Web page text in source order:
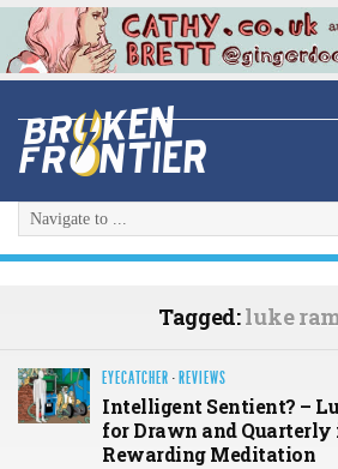
Tagged:luke
EYECATCHER · REVIEWS
Intelligent Sentient? –
for Drawn and Quarterly
Rewarding Meditation